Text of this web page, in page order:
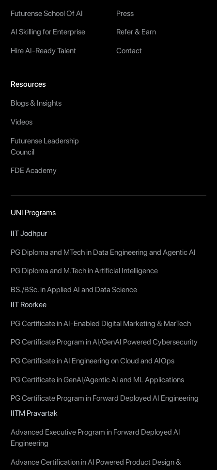
Futurense School Of AI
AI Skilling for Enterprise
Hire AI-Ready Talent
Press
Refer & Earn
Contact
Resources
Blogs & Insights
Videos
Futurense Leadership
Council
FDE Academy
UNI Programs
IIT Jodhpur
PG Diploma and MTech in Data Engineering and Agentic AI
PG Diploma and M.Tech in Artificial Intelligence
BS./BSc. in Applied AI and Data Science
IIT Roorkee
PG Certificate in AI-Enabled Digital Marketing & MarTech
PG Certificate Program in AI/GenAI Powered Cybersecurity
PG Certificate in AI Engineering on Cloud and AIOps
PG Certificate in GenAI/Agentic AI and ML Applications
PG Certificate Program in Forward Deployed AI Engineering
IITM Pravartak
Advanced Executive Program in Forward Deployed AI
Engineering
Advance Certification in AI Powered Product Design &